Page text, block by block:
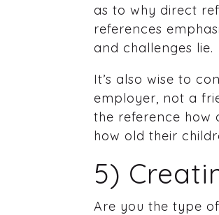
as to why direct
references
and challenges lie.
It’s also wise to
employer, not a
the reference how
how old their
5)
Are you the type